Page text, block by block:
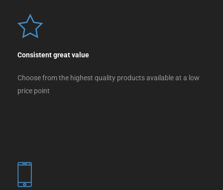
Consistent great value
Choose from the highest quality products available at a low
price point